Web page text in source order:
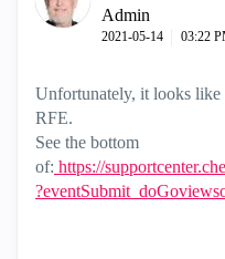
Admin
‎2021-05-14 03:22
Unfortunately, it looks like
RFE.
See the bottom
of: https://